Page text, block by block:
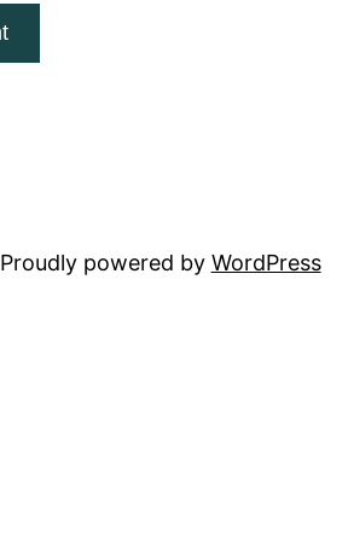
Proudly powered by WordPress